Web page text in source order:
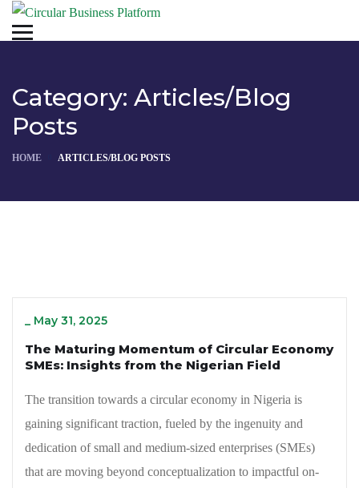
Category: Articles/Blog
Posts
HOME ARTICLES/BLOG POSTS
_ May 31, 2025
The Maturing Momentum of Circular Economy
SMEs: Insights from the Nigerian Field
The transition towards a circular economy in Nigeria is
gaining significant traction, fueled by the ingenuity and
dedication of small and medium-sized enterprises (SMEs)
that are moving beyond conceptualization to impactful on-